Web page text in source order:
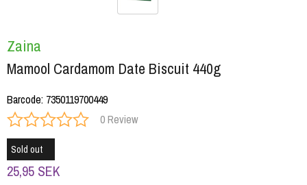
Zaina
Mamool Cardamom Date Biscuit 440g
Barcode: 7350119700449
0 Review
Sold out
25,95 SEK